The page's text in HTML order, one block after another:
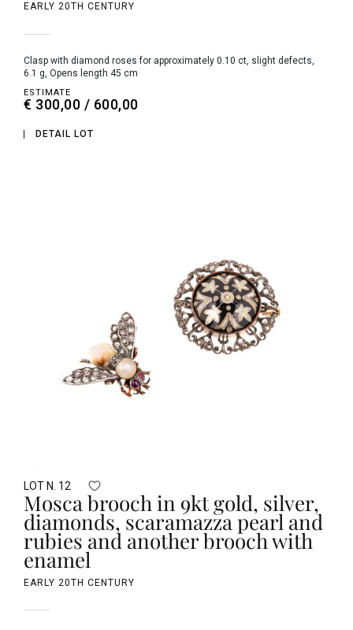
EARLY 20TH CENTURY
clasp with diamond roses for approximately 0.10 ct, slight defects,
6.1 g, Opens length 45 cm
ESTIMATE
€ 300,00 / 600,00
DETAIL LOT
LOT N. 12
Mosca brooch in 9kt gold, silver,
diamonds, scaramazza pearl and
rubies and another brooch with
enamel
EARLY 20TH CENTURY